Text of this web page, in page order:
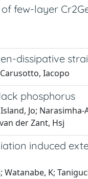
few-layer
dissipative
Iacopo
phosphorus
Jo;
der Zant, Hsj
induced
Watanabe, K;